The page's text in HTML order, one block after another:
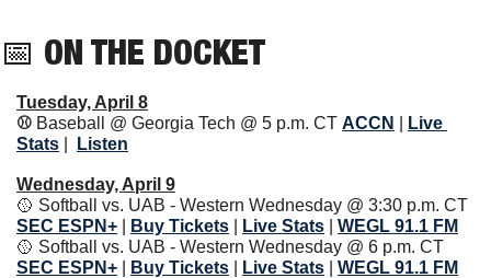
📅 ON THE DOCKET
Tuesday, April 8
⚾️ Baseball @ Georgia Tech @ 5 p.m. CT ACCN
Live
Stats
Listen
Wednesday, April 9
🥎
SEC ESPN+
Buy Tickets Live Stats
WEGL 91.1 FM
🥎
SEC ESPN+
Buy Tickets Live Stats WEGL 91.1 FM